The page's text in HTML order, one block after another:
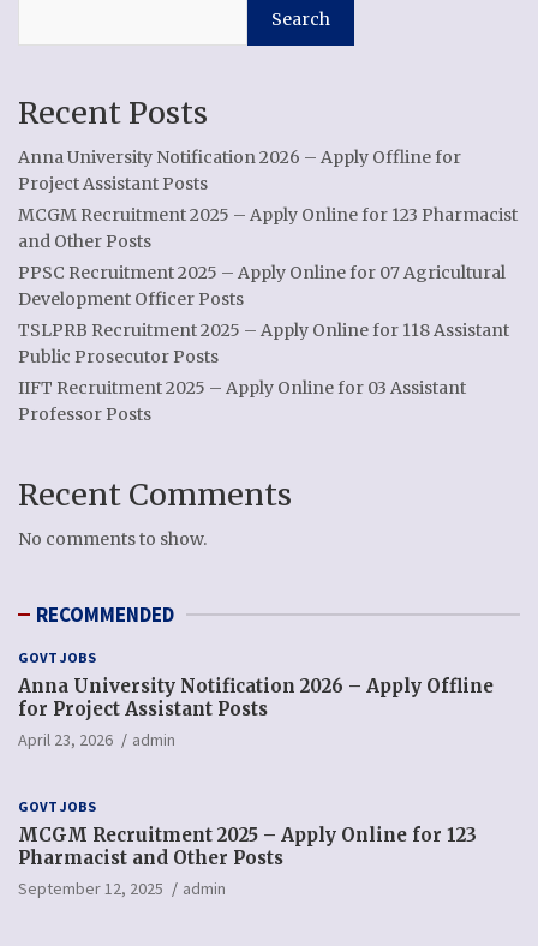
Search
Recent Posts
Anna University Notification 2026 – Apply Offline for
Project Assistant Posts
MCGM Recruitment 2025 – Apply Online for 123 Pharmacist
and Other Posts
PPSC Recruitment 2025 – Apply Online for 07 Agricultural
Development Officer Posts
TSLPRB Recruitment 2025 – Apply Online for 118 Assistant
Public Prosecutor Posts
IIFT Recruitment 2025 – Apply Online for 03 Assistant
Professor Posts
Recent Comments
No comments to show.
RECOMMENDED
GOVT JOBS
Anna University Notification 2026 – Apply Offline
for Project Assistant Posts
April 23, 2026 admin
GOVT JOBS
MCGM Recruitment 2025 – Apply Online for 123
Pharmacist and Other Posts
September 12, 2025 admin